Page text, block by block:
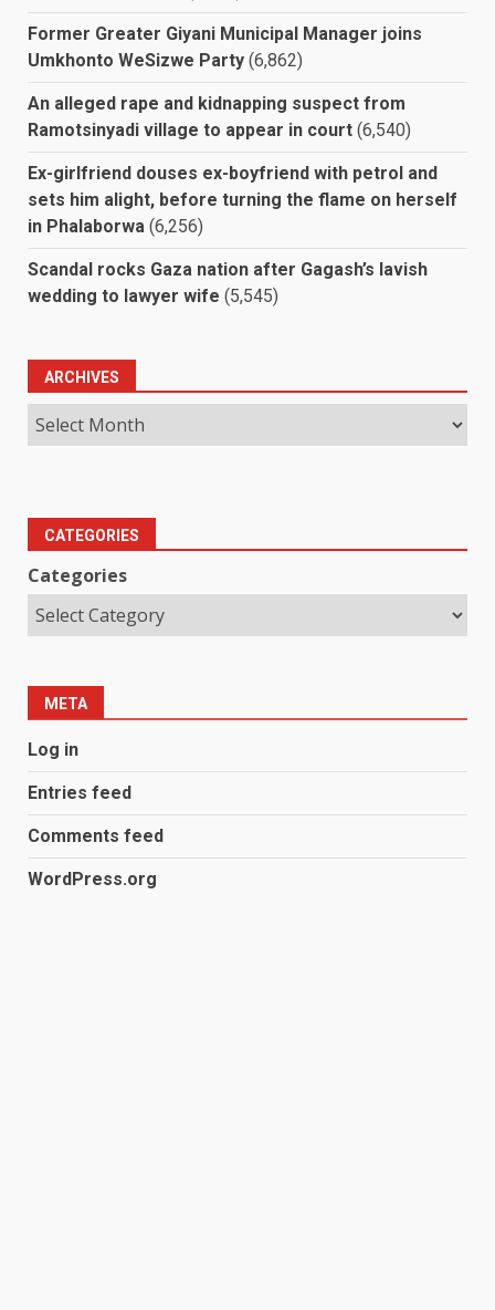
Former Greater Giyani Municipal Manager joins
Umkhonto WeSizwe Party (6,862)
An alleged rape and kidnapping suspect from
Ramotsinyadi village to appear in court (6,540)
Ex-girlfriend douses ex-boyfriend with petrol and
sets him alight, before turning the flame on herself
in Phalaborwa (6,256)
Scandal rocks Gaza nation after Gagash’s lavish
wedding to lawyer wife (5,545)
ARCHIVES
CATEGORIES
Categories
META
Log in
Entries feed
Comments feed
WordPress.org